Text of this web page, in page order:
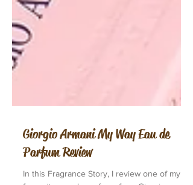
Giorgio Armani My Way Eau de
Parfum Review